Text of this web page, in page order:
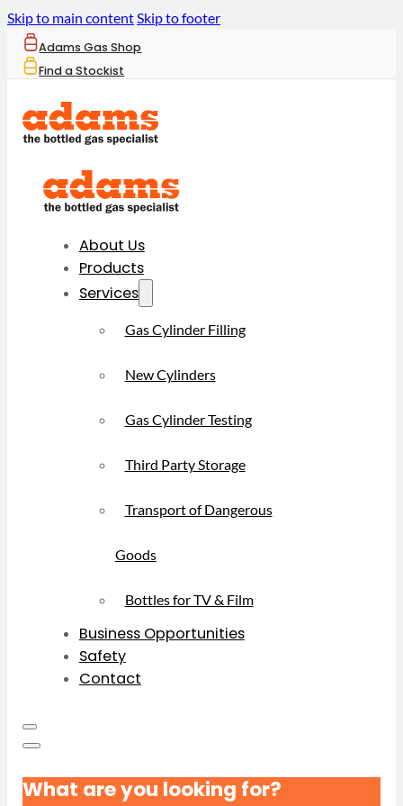
Skip to main contentSkip to footer
Adams Gas Shop
Find a Stockist
About Us
Products
Services
Gas Cylinder Filling
New Cylinders
Gas Cylinder Testing
Third Party Storage
Transport of Dangerous
Goods
Bottles for TV & Film
Business Opportunities
Safety
Contact
What are you looking for?